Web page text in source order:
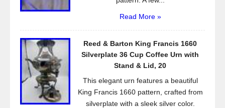
Read More »
Reed & Barton King Francis 1660
Silverplate 36 Cup Coffee Urn with
Stand & Lid, 20
This elegant urn features a beautiful
King Francis 1660 pattern, crafted from
silverplate with a sleek silver color.